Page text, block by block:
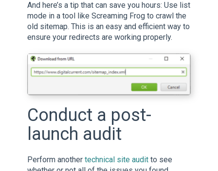
And here’s a tip that can save you hours: Use list
mode in a tool like Screaming Frog to crawl the
old sitemap. This is an easy and efficient way to
ensure your redirects are working properly.
Conduct a post-
launch audit
Perform another technical site audit to see